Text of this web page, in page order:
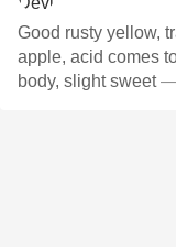
Good rusty yellow,
apple, acid comes
body, slight sweet—